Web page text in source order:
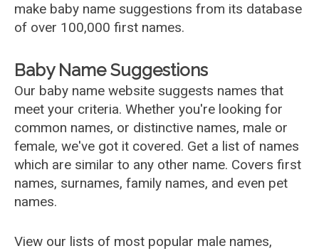
make baby name suggestions from its database
of over 100,000 first names.
Baby Name Suggestions
Our baby name website suggests names that
meet your criteria. Whether you're looking for
common names, or distinctive names, male or
female, we've got it covered. Get a list of names
which are similar to any other name. Covers first
names, surnames, family names, and even pet
names.
View our lists of most popular male names,